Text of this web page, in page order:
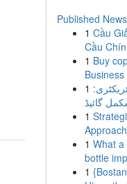
Published News
1 Cầu
Cầu
1 Buy
Business
1
گائیڈ
1
1 What
bottle
1